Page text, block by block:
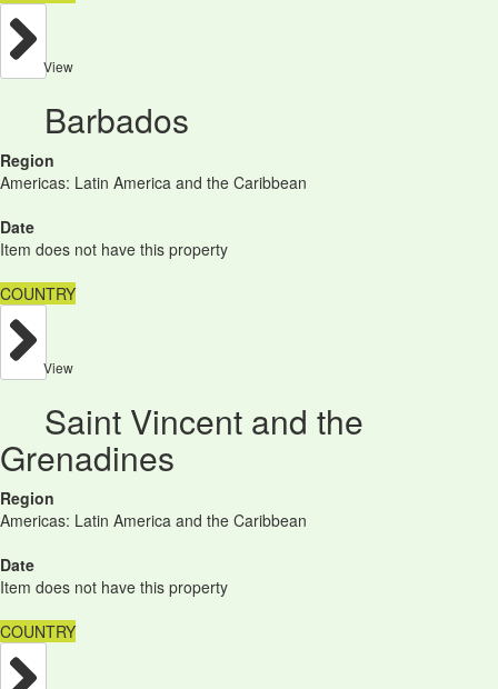
View
Barbados
Region
Americas: Latin America and the Caribbean
Date
Item does not have this property
COUNTRY
View
Saint Vincent and the
Grenadines
Region
Americas: Latin America and the Caribbean
Date
Item does not have this property
COUNTRY